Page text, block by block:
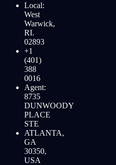
Local:
West
Warwick,
RI.
02893
+1
(401)
388
0016
Agent:
8735
DUNWOODY
PLACE
STE
ATLANTA,
GA
30350,
USA